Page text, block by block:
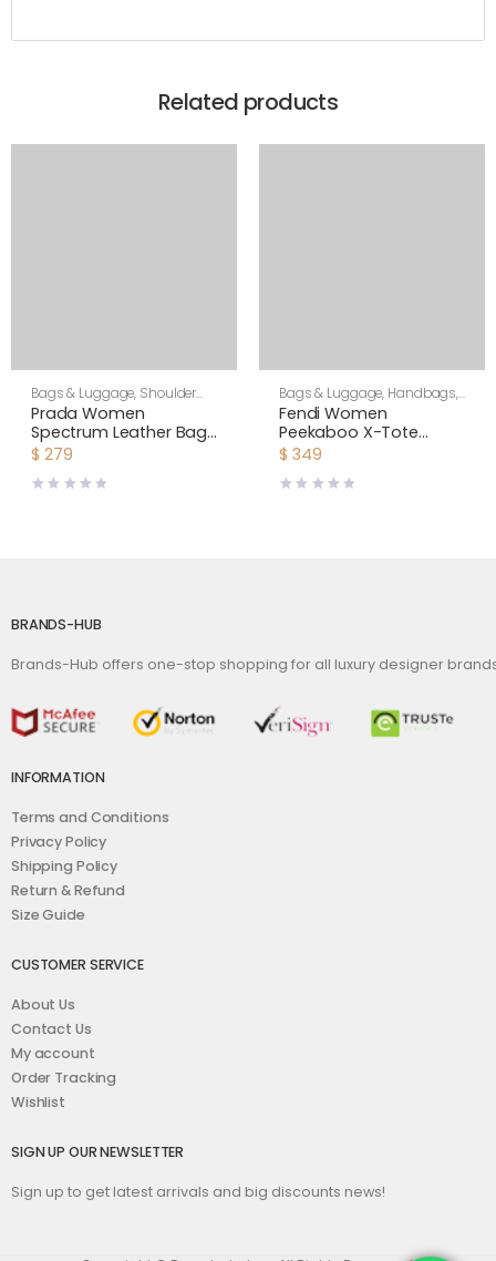
Related products
Bags & Luggage, Shoulder
Bags,Women
Prada Women
Spectrum Leather Bag-
White
$ 279
Bags & Luggage, Handbags,
Women
Fendi Women
Peekaboo X-Tote
Beige Canvas Bag
$ 349
BRANDS-HUB
Brands-Hub offers one-stop shopping for all luxury designer
INFORMATION
Terms and Conditions
Privacy Policy
Shipping Policy
Return & Refund
Size Guide
CUSTOMER SERVICE
About Us
Contact Us
My account
Order Tracking
Wishlist
SIGN UP OUR NEWSLETTER
Sign up to get latest arrivals and big discounts news!